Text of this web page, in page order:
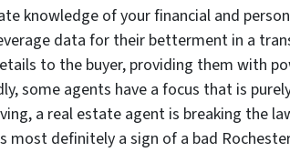
knowledge of your financial and
data for their betterment in a
to the buyer, providing them with
some agents have a focus that is
a real estate agent is breaking the
most definitely a sign of a bad